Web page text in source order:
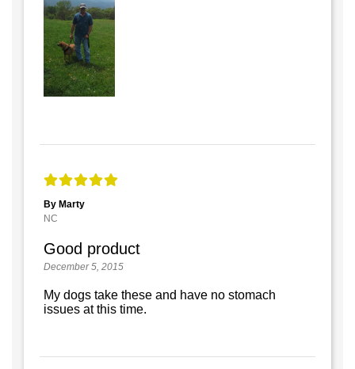
By Marty
NC
Good product
December 5, 2015
My dogs take these and have no stomach
issues at this time.